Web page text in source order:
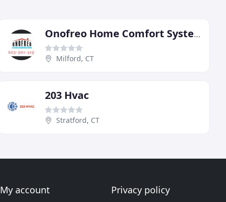
Onofreo Home Comfort Systems
Milford, CT
203 Hvac
Stratford, CT
My account Privacy policy